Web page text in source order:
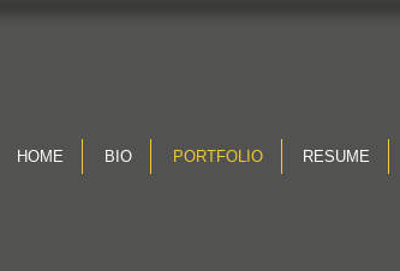
HOME BIO PORTFOLIO RESUME